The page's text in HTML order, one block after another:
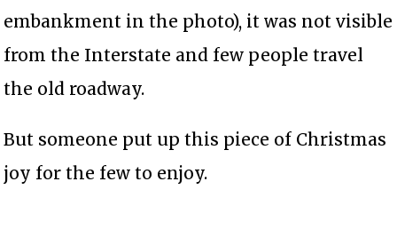
embankment in the photo), it was not visible
from the Interstate and few people travel
the old roadway.
But someone put up this piece of Christmas
joy for the few to enjoy.